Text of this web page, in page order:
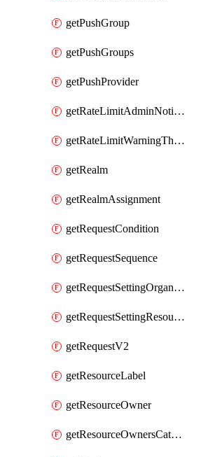
getPushGroup
getPushGroups
getPushProvider
getRateLimitAdminNotificationSettings
getRateLimitWarningThresholdPercentage
getRealm
getRealmAssignment
getRequestCondition
getRequestSequence
getRequestSettingOrganization
getRequestSettingResource
getRequestV2
getResourceLabel
getResourceOwner
getResourceOwnersCatalogResource